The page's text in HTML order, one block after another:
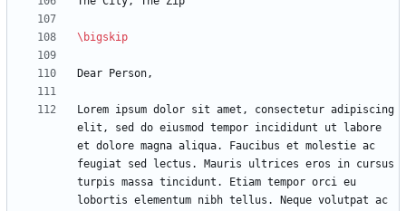
\bigskip
Lorem ipsum dolor sit amet, consectetur adipiscing
elit, sed do eiusmod tempor incididunt ut labore
et dolore magna aliqua. Faucibus et molestie ac
feugiat sed lectus. Mauris ultrices eros in cursus
turpis massa tincidunt. Etiam tempor orci eu
lobortis elementum nibh tellus. Neque volutpat ac